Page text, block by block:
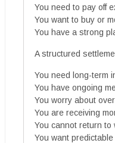
You need to pay off
You want to buy or
You have a strong
A structured
You need long-term
You have ongoing
You worry about
You are receiving
You cannot return to
You want